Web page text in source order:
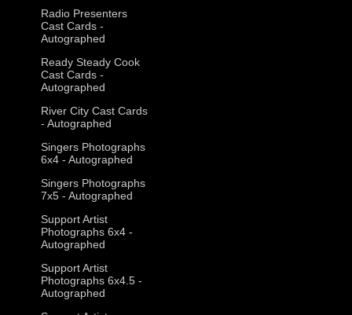
Radio Presenters
Cast Cards -
Autographed
Ready Steady Cook
Cast Cards -
Autographed
River City Cast Cards
- Autographed
Singers Photographs
6x4 - Autographed
Singers Photographs
7x5 - Autographed
Support Artist
Photographs 6x4 -
Autographed
Support Artist
Photographs 6x4.5 -
Autographed